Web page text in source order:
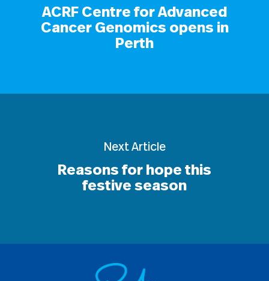
ACRF Centre for Advanced
Cancer Genomics opens in
Perth
Next Article
Reasons for hope this
festive season